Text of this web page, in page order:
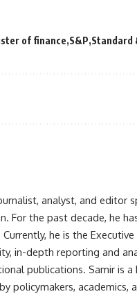
of finance S&P Standard
analyst, and editor
For the past decade, he
he is the
in-depth reporting and
publications. Samir is
policymakers, academics,